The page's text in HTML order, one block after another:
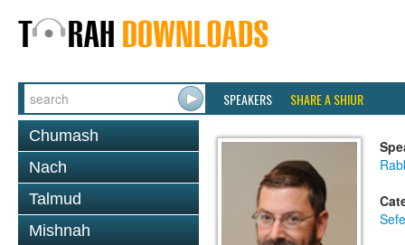
SPEAKERS SHARE A SHIUR
Chumash
Nach
Talmud
Mishnah